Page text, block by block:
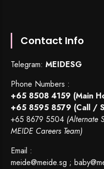
Contact Info
Telegram:MEIDESG
Phone Numbers :
+65 8508 4159 (Main
+65 8595 8579 (Call /
+65 8679 5504 (Alternate
MEIDE Careers Team)
Email :
meide@meide.sg ;